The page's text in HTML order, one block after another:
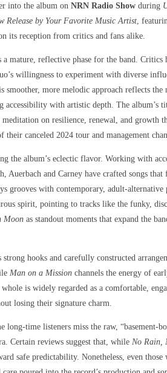
into the album on NRN Radio Show during
Release by Your Favorite Music Artist,
its reception from critics and fans alike.
a mature, reflective phase for the band. Critics
willingness to experiment with diverse
more melodic approach reflects the
with artistic depth. The album’s
on resilience, renewal, and growth
canceled 2024 tour and management
the album’s eclectic flavor. Working with
Auerbach and Carney have crafted songs that
grooves with contemporary, adult-alternative
spirit, pointing to tracks like the funky,
Moon as standout moments that expand the
hooks and carefully constructed
Man on a Mission channels the energy of
is widely regarded as a comfortable,
losing their signature charm.
long-time listeners miss the raw, “basement-
Certain reviews suggest that, while No Rain,
safe predictability. Nonetheless, even those